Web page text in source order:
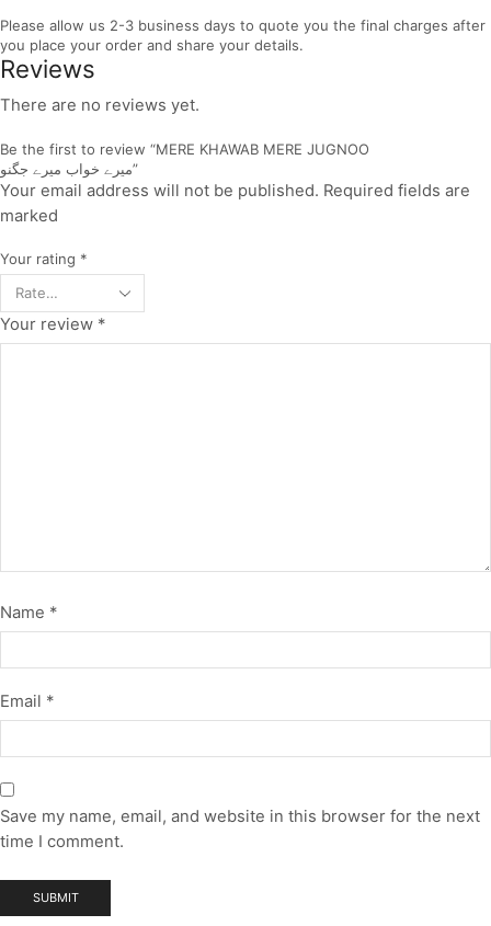
Please allow us 2-3 business days to quote you the final charges after
you place your order and share your details.
Reviews
There are no reviews yet.
Be the first to review “MERE KHAWAB MERE JUGNOO
میرے خواب میرے جگنو”
Your email address will not be published. Required fields are
marked
Your rating *
Your review *
Name *
Email *
Save my name, email, and website in this browser for the next
time I comment.